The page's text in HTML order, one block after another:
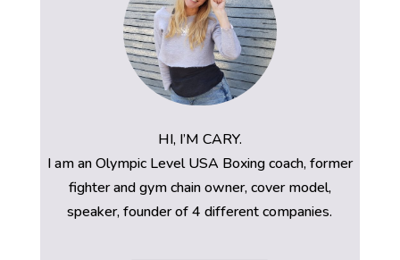
HI, I’M CARY.
I am an Olympic Level USA Boxing coach, former
fighter and gym chain owner, cover model,
speaker, founder of 4 different companies.